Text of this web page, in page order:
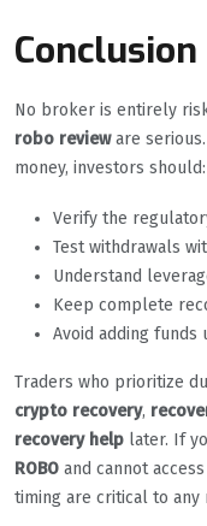
Conclusion
No broker is entirely
robo revieware
money, investors should:
Verify the
Test withdrawals
Understand
Keep complete
Avoid adding funds
Traders who prioritize
crypto recovery,
recovery help later. If
ROBO and cannot
timing are critical to